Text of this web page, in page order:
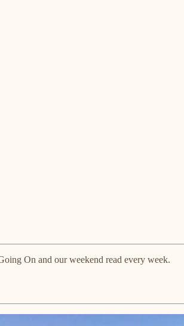
On and our weekend read every week.